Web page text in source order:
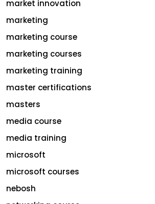
market innovation
marketing
marketing course
marketing courses
marketing training
master certifications
masters
media course
media training
microsoft
microsoft courses
nebosh